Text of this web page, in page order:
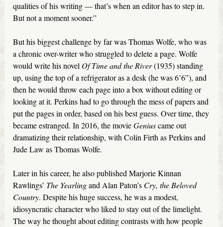
qualities of his writing — that’s when an editor has to step in.
But not a moment sooner.”
But his biggest challenge by far was Thomas Wolfe, who was
a chronic over-writer who struggled to delete a page. Wolfe
would write his novel Of Time and the River(1935) standing
up, using the top of a refrigerator as a desk (he was 6’6’’), and
then he would throw each page into a box without editing or
looking at it. Perkins had to go through the mess of papers and
put the pages in order, based on his best guess. Over time, they
became estranged. In 2016, the movieGeniuscame out
dramatizing their relationship, with Colin Firth as Perkins and
Jude Law as Thomas Wolfe.
Later in his career, he also published Marjorie Kinnan
Rawlings’ The Yearlingand Alan Paton’s Cry, the Beloved
Country. Despite his huge success, he was a modest,
idiosyncratic character who liked to stay out of the limelight.
The way he thought about editing contrasts with how people